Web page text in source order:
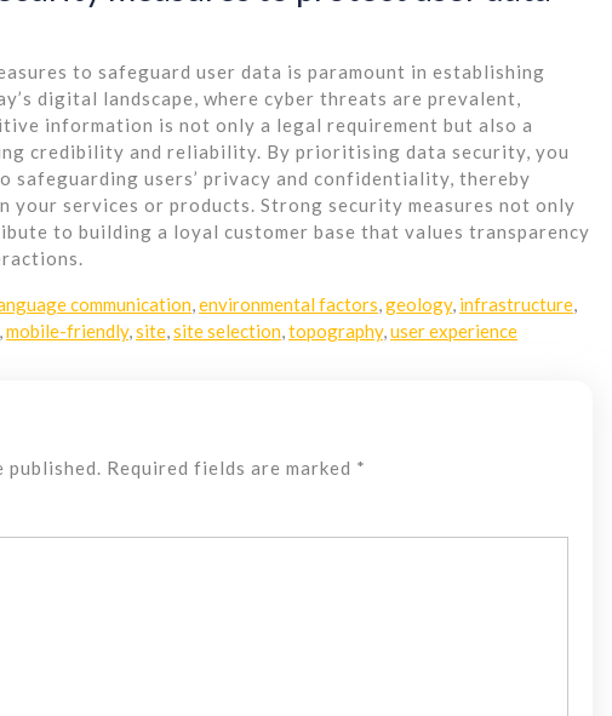
to safeguard user data is paramount in establishing
digital landscape, where cyber threats are prevalent,
information is not only a legal requirement but also a
credibility and reliability. By prioritising data security, you
safeguarding users’ privacy and confidentiality, thereby
your services or products. Strong security measures not only
to building a loyal customer base that values transparency
communication,environmental factors,geology, infrastructure,
,mobile-friendly,site,site selection,topography,user experience
published. Required fields are marked *